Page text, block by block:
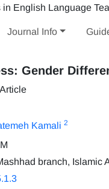
Journal Info
Gender
Kamali 2
branch, Islamic